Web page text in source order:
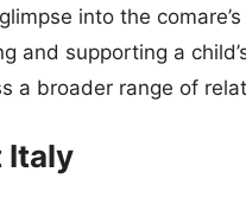
into the
and supporting a
a broader range of
Italy